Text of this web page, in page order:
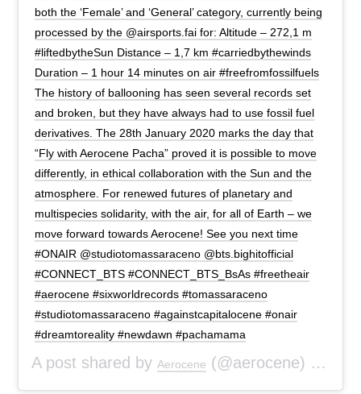
both the ‘Female’ and ‘General’ category, currently being
processed by the @airsports.fai for: Altitude – 272,1 m
#liftedbytheSun Distance – 1,7 km #carriedbythewinds
Duration – 1 hour 14 minutes on air #freefromfossilfuels
The history of ballooning has seen several records set
and broken, but they have always had to use fossil fuel
derivatives. The 28th January 2020 marks the day that
“Fly with Aerocene Pacha” proved it is possible to move
differently, in ethical collaboration with the Sun and the
atmosphere. For renewed futures of planetary and
multispecies solidarity, with the air, for all of Earth – we
move forward towards Aerocene! See you next time
#ONAIR @studiotomassaraceno @bts.bighitofficial
#CONNECT_BTS #CONNECT_BTS_BsAs #freetheair
#aerocene #sixworldrecords #tomassaraceno
#studiotomassaraceno #againstcapitalocene #onair
#dreamtoreality #newdawn #pachamama
A post shared byAerocene (@aerocene) on